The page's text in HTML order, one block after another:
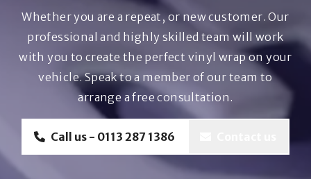
Whether you are a repeat, or new customer. Our
professional and highly skilled team will work
with you to create the perfect vinyl wrap on your
vehicle. Speak to a member of our team to
arrange a free consultation.
Call us - 0113 287 1386